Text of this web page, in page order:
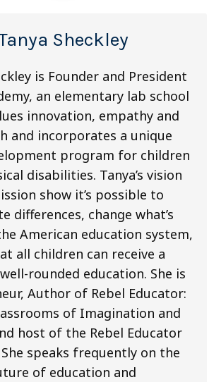
Sheckley
is Founder and President
an elementary lab school
innovation, empathy and
and incorporates a unique
program for children
disabilities. Tanya’s vision
show it’s possible to
differences, change what’s
American education system,
all children can receive a
rounded education. She is
Author of Rebel Educator:
of Imagination and
host of the Rebel Educator
speaks frequently on the
of education and